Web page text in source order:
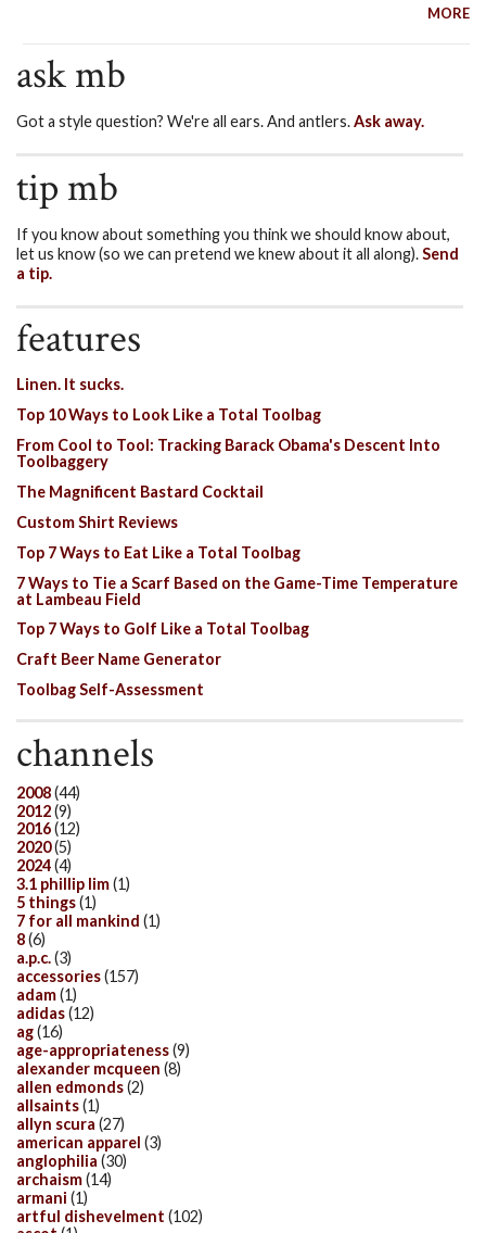
MORE
ask mb
Got a style question? We're all ears. And antlers.Ask away.
tip mb
If you know about something you think we should know about,
let us know (so we can pretend we knew about it all along).Send
a tip.
features
Linen. It sucks.
Top 10 Ways to Look Like a Total Toolbag
From Cool to Tool: Tracking Barack Obama's Descent Into
Toolbaggery
The Magnificent Bastard Cocktail
Custom Shirt Reviews
Top 7 Ways to Eat Like a Total Toolbag
7 Ways to Tie a Scarf Based on the Game-Time Temperature
at Lambeau Field
Top 7 Ways to Golf Like a Total Toolbag
Craft Beer Name Generator
Toolbag Self-Assessment
channels
2008(44)
2012(9)
2016(12)
2020(5)
2024(4)
3.1 phillip lim(1)
5 things(1)
7 for all mankind (1)
8(6)
a.p.c.(3)
accessories(157)
adam(1)
adidas(12)
ag(16)
age-appropriateness(9)
alexander mcqueen (8)
allen edmonds(2)
allsaints(1)
allyn scura (27)
american apparel (3)
anglophilia (30)
archaism(14)
armani (1)
artful dishevelment (102)